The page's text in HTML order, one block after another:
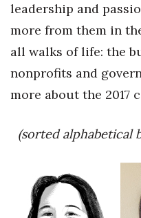
Health & Wellness
Human Resources
Industry Outlook
Law
leadership and
more from them in
all walks of life: the
nonprofits and
more about the 2017
(sorted alphabetical